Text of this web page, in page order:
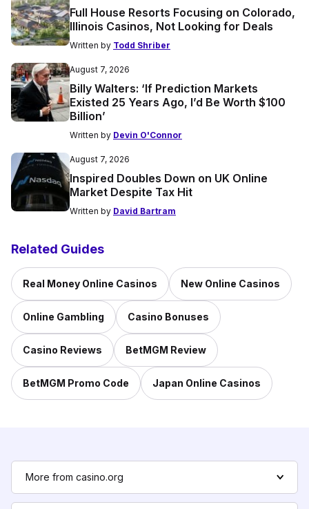
Full House Resorts Focusing on Colorado,
Illinois Casinos, Not Looking for Deals
Written by Todd Shriber
August 7, 2026
Billy Walters: ‘If Prediction Markets
Existed 25 Years Ago, I’d Be Worth $100
Billion’
Written by Devin O'Connor
August 7, 2026
Inspired Doubles Down on UK Online
Market Despite Tax Hit
Written by David Bartram
Related Guides
Real Money Online Casinos New Online Casinos
Online Gambling Casino Bonuses
Casino Reviews BetMGM Review
BetMGM Promo Code Japan Online Casinos
More from casino.org